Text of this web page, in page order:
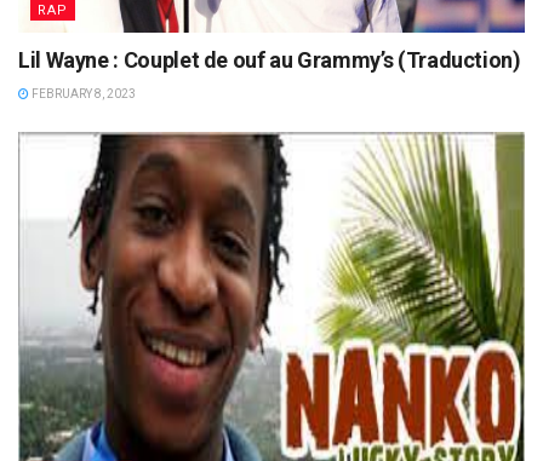
RAP
Lil Wayne : Couplet de ouf au Grammy’s (Traduction)
FEBRUARY 8, 2023